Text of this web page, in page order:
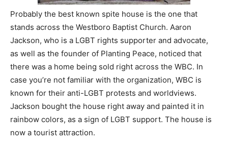
Probably the best known spite house is the one that
stands across the Westboro Baptist Church. Aaron
Jackson, who is a LGBT rights supporter and advocate,
as well as the founder of Planting Peace, noticed that
there was a home being sold right across the WBC. In
case you’re not familiar with the organization, WBC is
known for their anti-LGBT protests and worldviews.
Jackson bought the house right away and painted it in
rainbow colors, as a sign of LGBT support. The house is
now a tourist attraction.